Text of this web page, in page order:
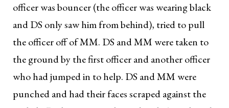
officer was bouncer (the officer was wearing black
and DS only saw him from behind), tried to pull
the officer off of MM. DS and MM were taken to
the ground by the first officer and another officer
who had jumped in to help. DS and MM were
punched and had their faces scraped against the